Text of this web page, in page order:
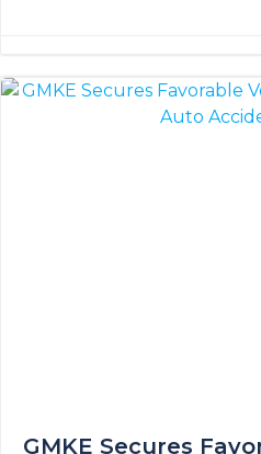
GMKE Secures